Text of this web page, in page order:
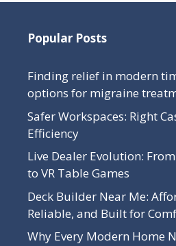
Popular Posts
Finding relief in modern
options for migraine
Safer Workspaces: Right
Efficiency
Live Dealer Evolution:
to VR Table Games
Deck Builder Near Me:
Reliable, and Built for
Why Every Modern Home